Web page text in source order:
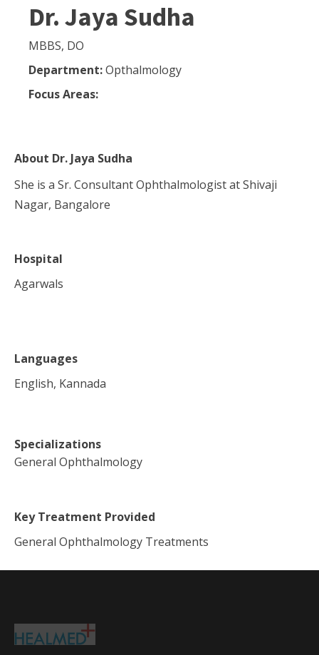
Dr. Jaya Sudha
MBBS, DO
Department:Opthalmology
Focus Areas:
About Dr. Jaya Sudha
She is a Sr. Consultant Ophthalmologist at Shivaji
Nagar, Bangalore
Hospital
Agarwals
Languages
English, Kannada
Specializations
General Ophthalmology
Key Treatment Provided
General Ophthalmology Treatments